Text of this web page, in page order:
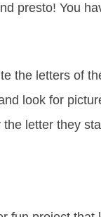
presto! You
the letters of
look for
letter they